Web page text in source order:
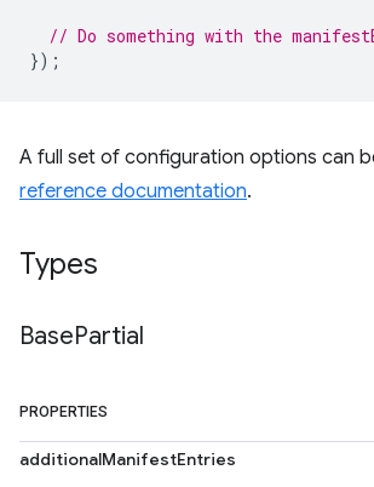
// Do something with the
});
A full set of configuration options can
reference documentation.
Types
BasePartial
PROPERTIES
additionalManifestEntries